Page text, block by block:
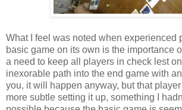
What I feel was noted when experienced
basic game on its own is the importance
a need to keep all players in check lest
inexorable path into the end game with
you, it will happen anyway, but that
more subtle setting it up, something I